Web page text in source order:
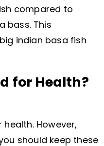
compared to
bass. This
indian basa fish
for Health?
However,
should keep these